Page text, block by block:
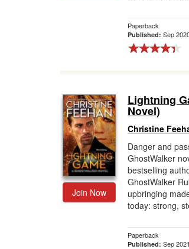
Paperback
Published: Sep
Join Now
Lightning
Novel)
Christine
Danger and
GhostWalker
bestselling
GhostWalker
upbringing
today: strong,
Paperback
Published: Sep 2021